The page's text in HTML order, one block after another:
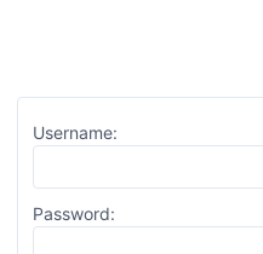
Username:
Password: